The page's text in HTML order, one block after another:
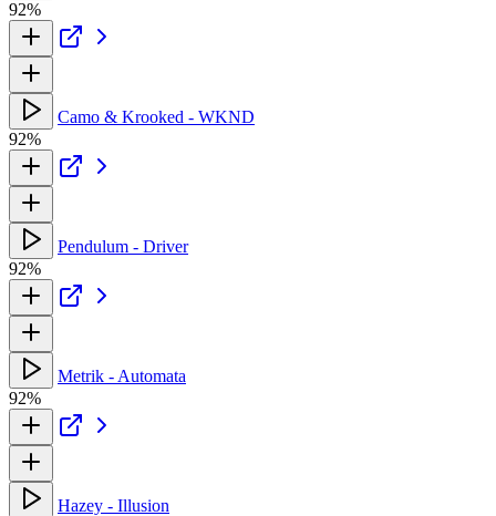
92%
Camo & Krooked - WKND
92%
Pendulum - Driver
92%
Metrik - Automata
92%
Hazey - Illusion